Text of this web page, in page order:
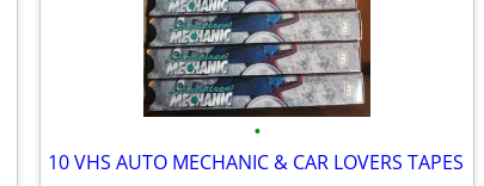
•
10 VHS AUTO MECHANIC & CAR LOVERS TAPES